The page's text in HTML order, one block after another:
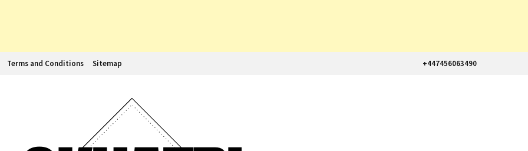
Terms and Conditions Sitemap +447456063490